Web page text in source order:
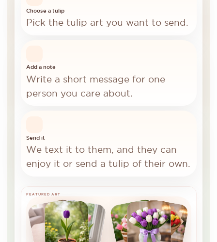
Choose a tulip
Pick the tulip art you want to send.
Add a note
Write a short message for one
person you care about.
Send it
We text it to them, and they can
enjoy it or send a tulip of their own.
FEATURED ART